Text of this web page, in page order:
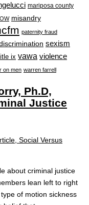
mariposa county
misandry
paternity fraud
sexism
ix vawa violence
on men warren farrell
Ph.D,
Justice
about criminal justice
lean left to right
of motion sickness